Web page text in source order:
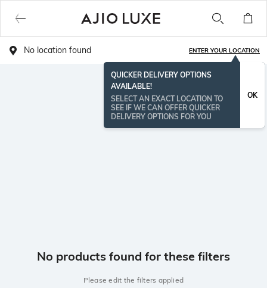
No location found ENTER YOUR LOCATION
QUICKER DELIVERY OPTIONS
AVAILABLE!
SELECT AN EXACT LOCATION TO
SEE IF WE CAN OFFER QUICKER
DELIVERY OPTIONS FOR YOU
OK
No products found for these filters
Please edit the filters applied